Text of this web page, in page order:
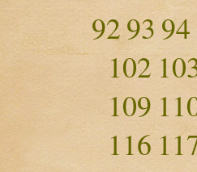
9293 94
102
109
116